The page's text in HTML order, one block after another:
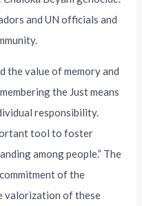
and UN officials and
the value of memory and
the Just means
responsibility.
tool to foster
among people.” The
of the
valorization of these